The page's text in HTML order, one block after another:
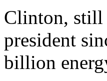
Clinton, still
president
billion